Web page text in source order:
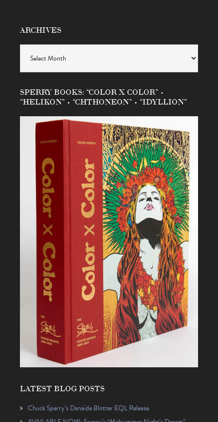
ARCHIVES
SPERRY BOOKS: “COLOR X COLOR” •
“HELIKON” • “CHTHONEON” • “IDYLLION”
LATEST BLOG POSTS
Chuck Sperry’s Danaïde Blotter EQL Release